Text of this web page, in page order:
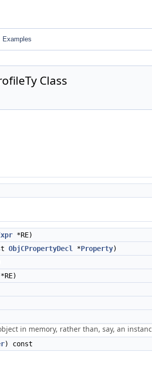
Examples
Class
*RE)
ObjCPropertyDecl *Property)
*RE)
in memory, rather than, say, an
) const